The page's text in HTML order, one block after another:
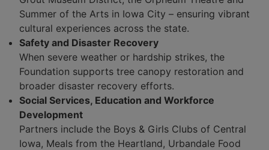
Summer of the Arts in Iowa City – ensuring vibrant
cultural experiences across the state.
Safety and Disaster Recovery
When severe weather or hardship strikes, the
Foundation supports tree canopy restoration and
broader disaster recovery efforts.
Social Services, Education and Workforce
Development
Partners include the Boys & Girls Clubs of Central
Iowa, Meals from the Heartland, Urbandale Food